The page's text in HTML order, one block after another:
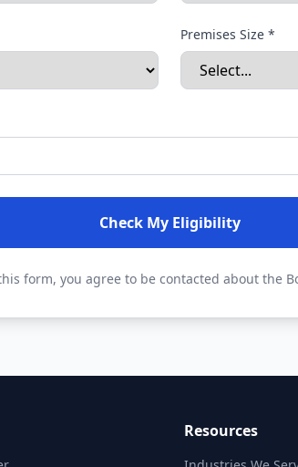
Premises Size *
Check My Eligibility
form, you agree to be contacted about the
Resources